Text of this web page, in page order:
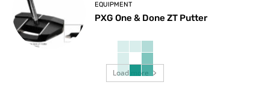
EQUIPMENT
PXG One & Done ZT Putter
Load more